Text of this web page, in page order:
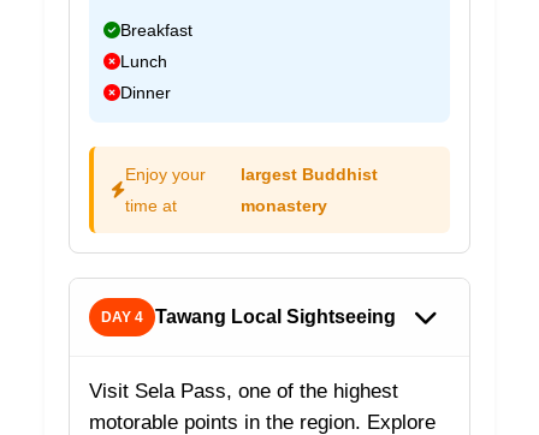
Breakfast
Lunch
Dinner
Enjoy your
time at
largest Buddhist
monastery
DAY 4 Tawang Local Sightseeing
Visit Sela Pass, one of the highest
motorable points in the region. Explore